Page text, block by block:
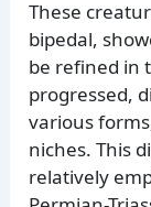
These
bipedal,
be refined in
progressed,
various
niches. This
relatively